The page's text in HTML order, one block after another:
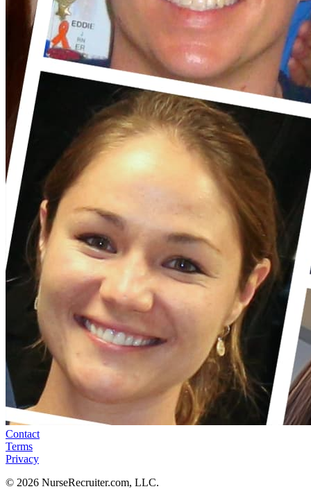
Contact
Terms
Privacy
© 2026 NurseRecruiter.com, LLC.